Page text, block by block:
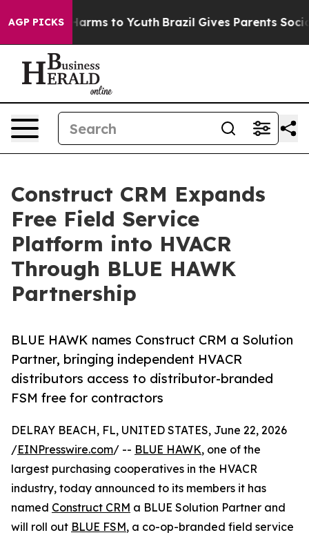
AGP PICKS
Abate Harms to Youth Brazil Gives Parents Social
Construct CRM Expands
Free Field Service
Platform into HVACR
Through BLUE HAWK
Partnership
BLUE HAWK names Construct CRM a Solution
Partner, bringing independent HVACR
distributors access to distributor-branded
FSM free for contractors
DELRAY BEACH, FL, UNITED STATES, June 22, 2026
/EINPresswire.com/ -- BLUE HAWK, one of the
largest purchasing cooperatives in the HVACR
industry, today announced to its members it has
named Construct CRM a BLUE Solution Partner and
will roll out BLUE FSM, a co-op-branded field service